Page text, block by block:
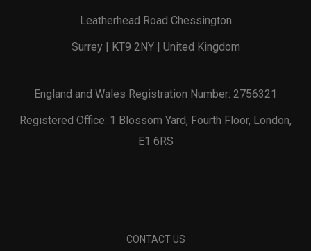
Leatherhead Road Chessington
Surrey | KT9 2NY | United Kingdom
England and Wales Registration Number: 2756321
Registered Office: 1 Blossom Yard, Fourth Floor, London,
E1 6RS
CONTACT US